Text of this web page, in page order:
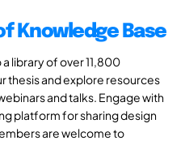
Knowledge Base
library of over 11,800
thesis and explore resources
and talks. Engage with
platform for sharing design
are welcome to